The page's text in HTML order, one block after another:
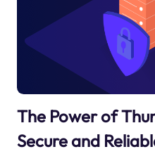
The Power of
Secure and